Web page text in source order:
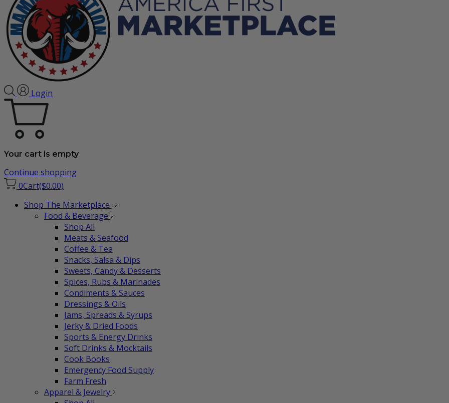
Login
Your cart is empty
Continue shopping
0Cart($0.00)
Shop The Marketplace
Food & Beverage
Shop All
Meats & Seafood
Coffee & Tea
Snacks, Salsa & Dips
Sweets, Candy & Desserts
Spices, Rubs & Marinades
Condiments & Sauces
Dressings & Oils
Jams, Spreads & Syrups
Jerky & Dried Foods
Sports & Energy Drinks
Soft Drinks & Mocktails
Cook Books
Emergency Food Supply
Farm Fresh
Apparel & Jewelry